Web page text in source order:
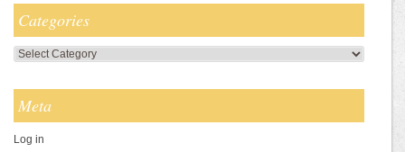
Categories
Categories
Meta
Log in